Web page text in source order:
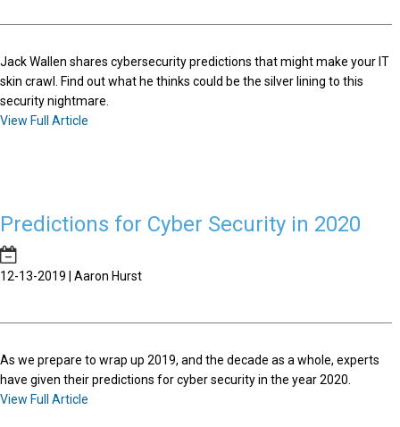
Jack Wallen shares cybersecurity predictions that might make your IT
skin crawl. Find out what he thinks could be the silver lining to this
security nightmare.
View Full Article
Predictions for Cyber Security in 2020
12-13-2019 | Aaron Hurst
As we prepare to wrap up 2019, and the decade as a whole, experts
have given their predictions for cyber security in the year 2020.
View Full Article